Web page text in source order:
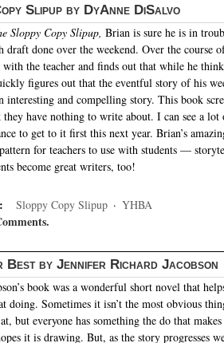
Slipup by DyAnne DiSalvo
Sloppy Copy Slipup, Brian is sure he is in
draft done over the weekend. Over the course
the teacher and finds out that while he
figures out that the eventful story of his
interesting and compelling story. This book
have nothing to write about. I can see a
to get to it first this next year. Brian’s
for teachers to use with students —
become great writers, too!
Sloppy Copy Slipup · YHBA
Best by Jennifer Richard Jacobson
book was a wonderful short novel that
doing. Sometimes it isn’t the most obvious
but everyone has something the do that
it is drawing. But, as the story progresses